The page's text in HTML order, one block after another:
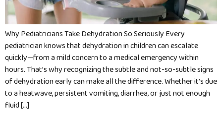
Why Pediatricians Take Dehydration So Seriously Every
pediatrician knows that dehydration in children can escalate
quickly—from a mild concern to a medical emergency within
hours. That’s why recognizing the subtle and not-so-subtle signs
of dehydration early can make all the difference. Whether it’s due
to a heatwave, persistent vomiting, diarrhea, or just not enough
fluid […]